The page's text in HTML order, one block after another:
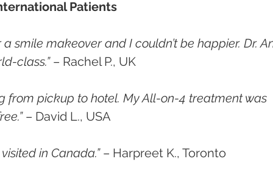
Patients
smile makeover and I couldn’t be happier. Dr.
class.” – Rachel P., UK
from pickup to hotel. My All-on-4 treatment was
– David L., USA
in Canada.” – Harpreet K., Toronto